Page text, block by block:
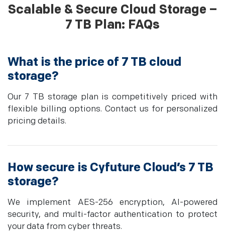
Scalable & Secure Cloud Storage –
7 TB Plan: FAQs
What is the price of 7 TB cloud
storage?
Our 7 TB storage plan is competitively priced with
flexible billing options. Contact us for personalized
pricing details.
How secure is Cyfuture Cloud’s 7 TB
storage?
We implement AES-256 encryption, AI-powered
security, and multi-factor authentication to protect
your data from cyber threats.